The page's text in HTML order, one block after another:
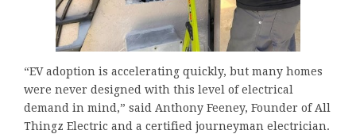
“EV adoption is accelerating quickly, but many homes
were never designed with this level of electrical
demand in mind,” said Anthony Feeney, Founder of All
Thingz Electric and a certified journeyman electrician.